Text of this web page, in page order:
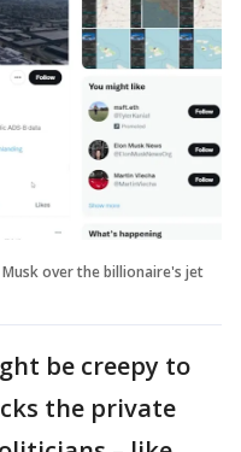
Musk over the billionaire's jet
be creepy to
the private